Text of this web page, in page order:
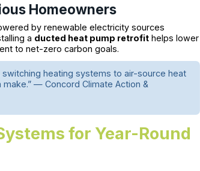
Homeowners
by renewable electricity sources
a ducted heat pump retrofit helps lower
to net-zero carbon goals.
heating systems to air-source heat
— Concord Climate Action &
for Year-Round